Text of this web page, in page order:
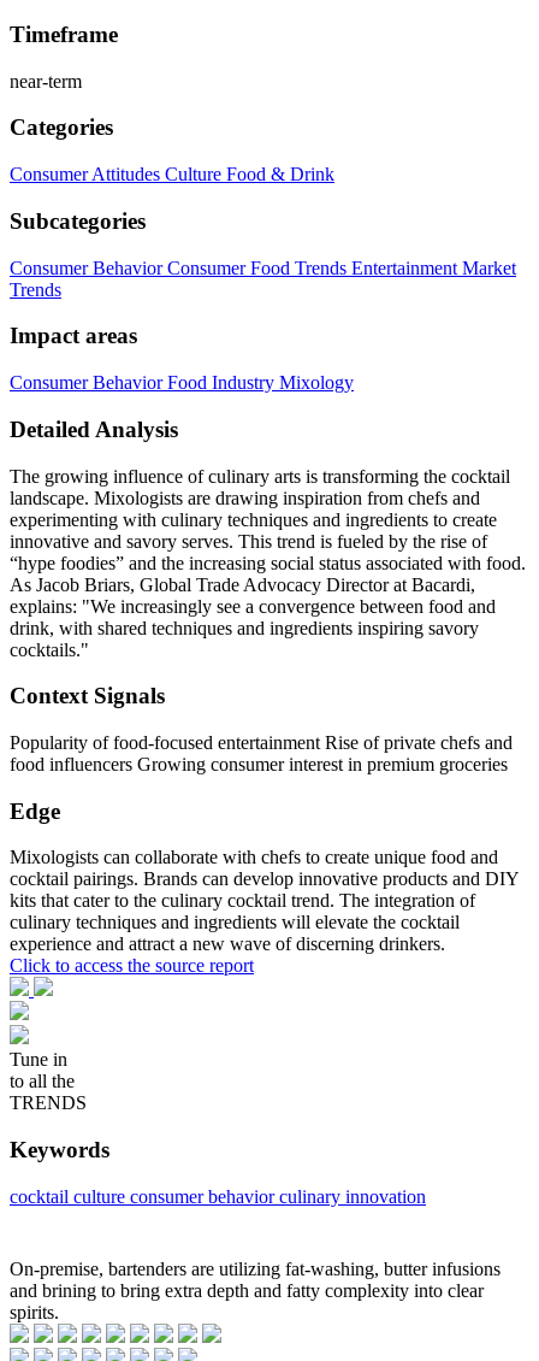
Timeframe
near-term
Categories
Consumer Attitudes Culture Food & Drink
Subcategories
Consumer BehaviorConsumer Food Trends Entertainment Market
Trends
Impact areas
Consumer BehaviorFood Industry Mixology
Detailed Analysis
The growing influence of culinary arts is transforming the cocktail
landscape. Mixologists are drawing inspiration from chefs and
experimenting with culinary techniques and ingredients to create
innovative and savory serves. This trend is fueled by the rise of
“hype foodies” and the increasing social status associated with food.
As Jacob Briars, Global Trade Advocacy Director at Bacardi,
explains: "We increasingly see a convergence between food and
drink, with shared techniques and ingredients inspiring savory
cocktails."
Context Signals
Popularity of food-focused entertainment Rise of private chefs and
food influencers Growing consumer interest in premium groceries
Edge
Mixologists can collaborate with chefs to create unique food and
cocktail pairings. Brands can develop innovative products and DIY
kits that cater to the culinary cocktail trend. The integration of
culinary techniques and ingredients will elevate the cocktail
experience and attract a new wave of discerning drinkers.
Click to access the source report
Tune in
to all the
TRENDS
Keywords
cocktail culture consumer behaviorculinary innovation
On-premise, bartenders are utilizing fat-washing, butter infusions
and brining to bring extra depth and fatty complexity into clear
spirits.